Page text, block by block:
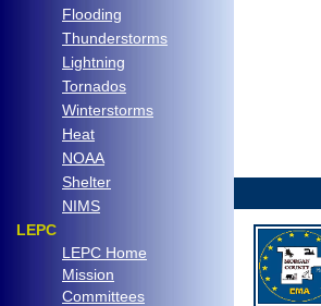
Flooding
Thunderstorms
Lightning
Tornados
Winterstorms
Heat
NOAA
Shelter
NIMS
LEPC
LEPC Home
Mission
Committees